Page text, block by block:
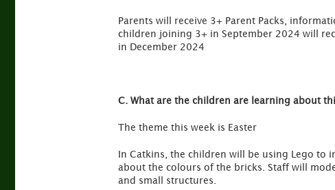
Parents will receive 3+ Parent Packs,
children joining 3+ in September 2024 will
in December 2024
C. What are the children are learning about
The theme this week is Easter
In Catkins, the children will be using Lego to
about the colours of the bricks. Staff will
and small structures.